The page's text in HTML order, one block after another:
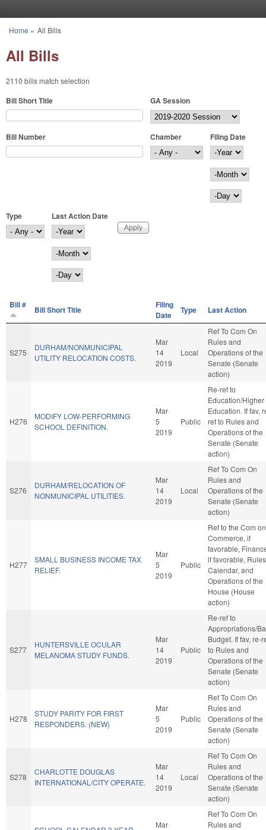
You are here
Home » All Bills
All Bills
2110 bills match selection
Bill Short Title GA Session
Bill Number Chamber
Filing Date
Filing Date
Year
Month
Day
Type
Last Action Date
Last Action Date
Year
Month
Day
Bill # Bill Short Title
Filing
Date
Type Last Action
S275
DURHAM/NONMUNICIPAL
UTILITY RELOCATION COSTS.
Mar
14
2019
Local
Ref To Com On
Rules and
Operations of the
Senate (Senate
action)
H276
MODIFY LOW-PERFORMING
SCHOOL DEFINITION.
Mar
5
2019
Public
Re-ref to
Education/Higher
Education. If fav,
ref to Rules and
Operations of the
Senate (Senate
action)
S276
DURHAM/RELOCATION OF
NONMUNICIPAL UTILITIES.
Mar
14
2019
Local
Ref To Com On
Rules and
Operations of the
Senate (Senate
action)
H277
SMALL BUSINESS INCOME TAX
RELIEF.
Mar
5
2019
Public
Ref to the Com on
Commerce, if
favorable,
if favorable,
Calendar, and
Operations of the
House (House
action)
S277
HUNTERSVILLE OCULAR
MELANOMA STUDY FUNDS.
Mar
14
2019
Public
Re-ref to
Appropriations/
Budget. If fav, re-
to Rules and
Operations of the
Senate (Senate
action)
H278
STUDY PARITY FOR FIRST
RESPONDERS. (NEW)
Mar
5
2019
Public
Ref To Com On
Rules and
Operations of the
Senate (Senate
action)
S278
CHARLOTTE DOUGLAS
INTERNATIONAL/CITY OPERATE.
Mar
14
2019
Local
Ref To Com On
Rules and
Operations of the
Senate (Senate
action)
Mar
Ref To Com On
Rules and